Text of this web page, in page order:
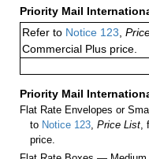
Priority Mail
Refer to Notice 123
Commercial Plus price.
Priority Mail
Flat Rate Envelopes or
to Notice 123 ,Price List
price.